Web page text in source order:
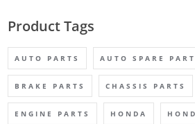
Product Tags
AUTO PARTS AUTO SPARE
BRAKE PARTS CHASSIS PARTS
ENGINE PARTS HONDA